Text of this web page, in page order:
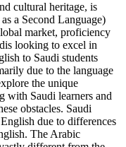
cultural heritage, is
a Second Language)
market, proficiency
looking to excel in
to Saudi students
due to the language
the unique
with Saudi learners and
obstacles. Saudi
due to differences
The Arabic